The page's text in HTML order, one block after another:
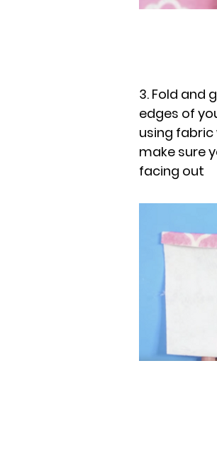
3. Fold and
edges of
using fabric
make sure
facing out